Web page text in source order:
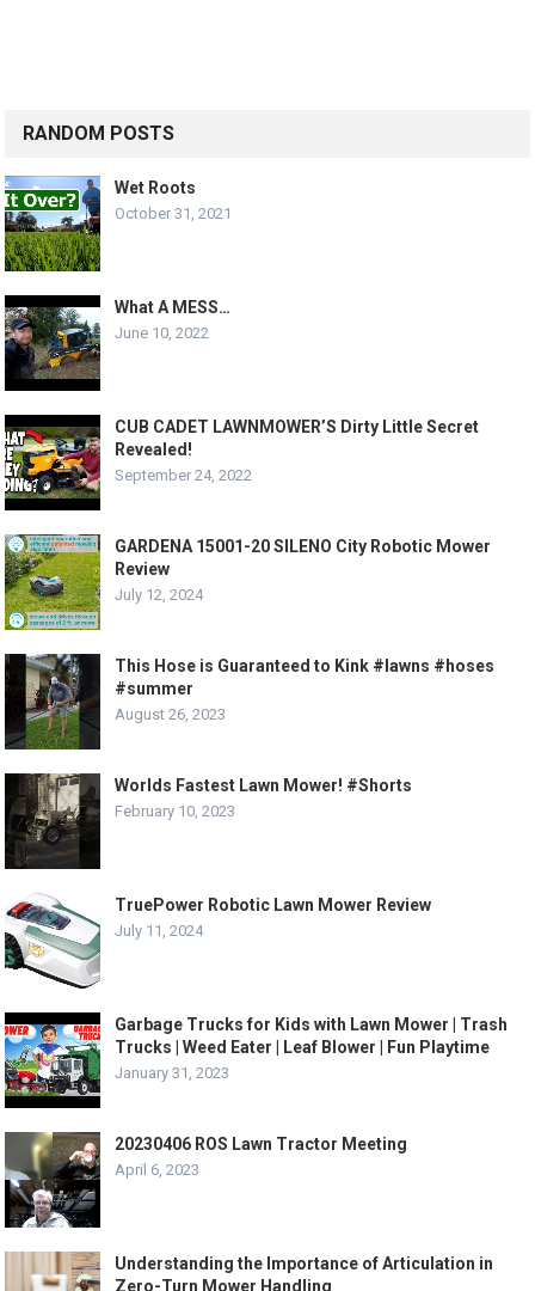
RANDOM POSTS
Wet Roots
October 31, 2021
What A MESS…
June 10, 2022
CUB CADET LAWNMOWER’S Dirty Little Secret
Revealed!
September 24, 2022
GARDENA 15001-20 SILENO City Robotic Mower
Review
July 12, 2024
This Hose is Guaranteed to Kink #lawns #hoses
#summer
August 26, 2023
Worlds Fastest Lawn Mower! #Shorts
February 10, 2023
TruePower Robotic Lawn Mower Review
July 11, 2024
Garbage Trucks for Kids with Lawn Mower | Trash
Trucks | Weed Eater | Leaf Blower | Fun Playtime
January 31, 2023
20230406 ROS Lawn Tractor Meeting
April 6, 2023
Understanding the Importance of Articulation in
Zero-Turn Mower Handling